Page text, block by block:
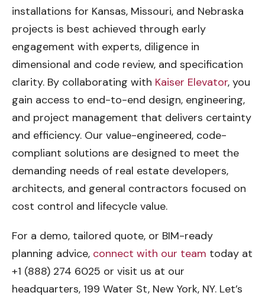
installations for Kansas, Missouri, and Nebraska
projects is best achieved through early
engagement with experts, diligence in
dimensional and code review, and specification
clarity. By collaborating with Kaiser Elevator, you
gain access to end-to-end design, engineering,
and project management that delivers certainty
and efficiency. Our value-engineered, code-
compliant solutions are designed to meet the
demanding needs of real estate developers,
architects, and general contractors focused on
cost control and lifecycle value.
For a demo, tailored quote, or BIM-ready
planning advice, connect with our team today at
+1 (888) 274 6025 or visit us at our
headquarters, 199 Water St, New York, NY. Let’s